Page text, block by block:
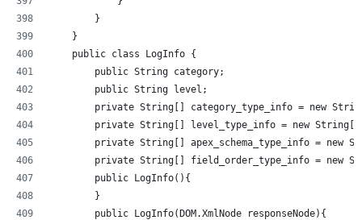
        }
    }
    public class LogInfo {
        public String category;
        public String level;
private String[] category_type_info = new
private String[] level_type_info = new
private String[] apex_schema_type_info = new
private String[] field_order_type_info = new
        public LogInfo(){
        }
        public LogInfo(DOM.XmlNode responseNode){